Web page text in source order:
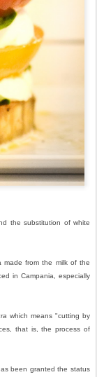
the substitution of white
made from the milk of the
in Campania, especially
which means "cutting by
that is, the process of
been granted the status